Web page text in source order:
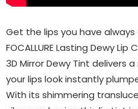
Get the lips you have
FOCALLURE Lasting Dewy
3D Mirror Dewy Tint delivers
your lips look instantly
With its shimmering